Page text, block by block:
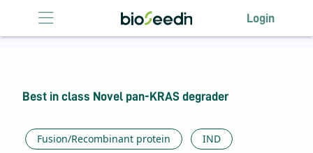
Login
Login
ABOUT US
LICENSING
Best in class Novel pan-KRAS degrader
Fusion/Recombinant protein IND